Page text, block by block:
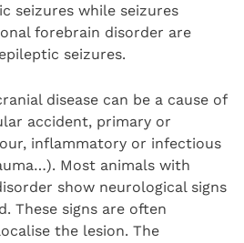
seizures while seizures
forebrain disorder are
seizures.
disease can be a cause of
accident, primary or
inflammatory or infectious
Most animals with
show neurological signs
These signs are often
the lesion. The